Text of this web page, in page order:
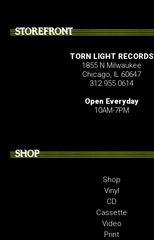
STOREFRONT
TORN LIGHT RECORDS
1855 N Milwaukee
Chicago, IL 60647
312.955.0614
Open Everyday
10AM-7PM
SHOP
Shop
Vinyl
CD
Cassette
Video
Print